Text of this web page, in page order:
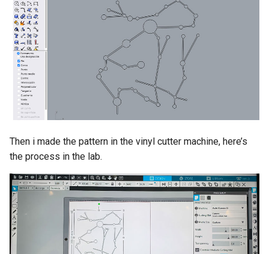
Then i made the pattern in the vinyl cutter machine, here’s
the process in the lab.